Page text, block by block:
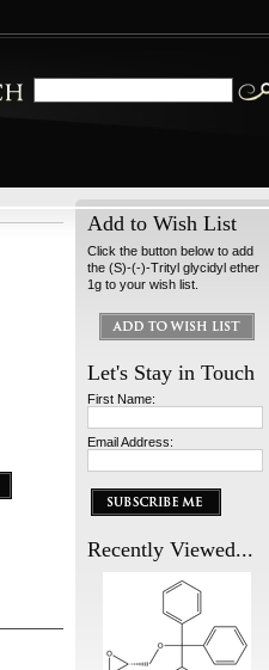
Add to Wish List
Click the button below to add
the (S)-(-)-Trityl glycidyl ether
1g to your wish list.
Let's Stay in Touch
First Name:
Email Address:
Recently Viewed...